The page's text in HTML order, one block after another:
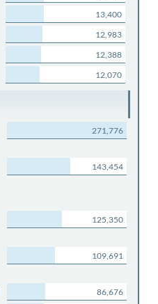
13,400
12,983
12,388
12,070
271,776
143,454
125,350
109,691
86,676